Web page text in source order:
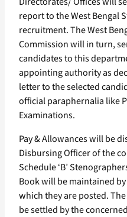
report to the West Bengal
recruitment. The West
Commission will in turn,
candidates to this
appointing authority as
letter to the selected
official paraphernalia like
Examinations.
Pay & Allowances will be
Disbursing Officer of the
Schedule ‘B’
Book will be maintained
which they are posted.
be settled by the